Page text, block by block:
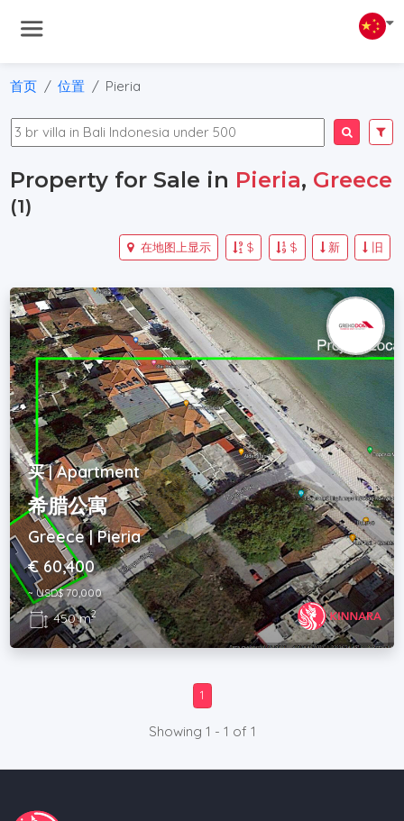
首页 位置 Pieria
Property for Sale in Pieria, Greece
(1)
旧
新
$
$
在地图上显示
买 | Apartment
希腊公寓
Greece | Pieria
€ 60,400
~ USD$ 70,000
450 m2
1
Showing 1 - 1 of 1